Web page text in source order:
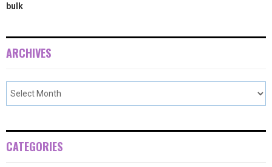
bulk
ARCHIVES
CATEGORIES